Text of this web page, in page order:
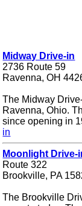
Midway Drive-in
2736 Route 59
Ravenna, OH
The Midway
Ravenna, Ohio.
since opening in
in
Moonlight Drive-
Route 322
Brookville, PA
The Brookville